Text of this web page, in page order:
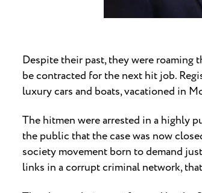
Despite their past, they were
be contracted for the next hit job.
luxury cars and boats, vacationed in
The hitmen were arrested in a highly
the public that the case was now
society movement born to demand
links in a corrupt criminal network,